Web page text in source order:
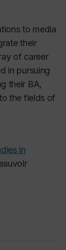
to media
their
of career
in pursuing
their BA,
the fields of
in